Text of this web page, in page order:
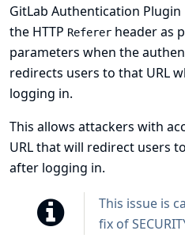
GitLab Authentication
the HTTP Referer header as
parameters when the
redirects users to that URL
logging in.
This allows attackers with
URL that will redirect users
after logging in.
This issue is
fix of